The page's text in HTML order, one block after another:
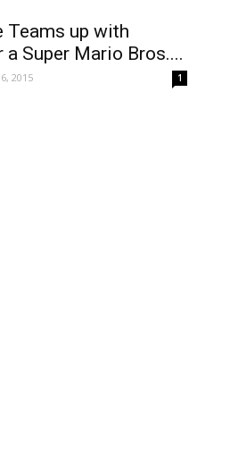
Teams up with
Super Mario Bros....
2015 1